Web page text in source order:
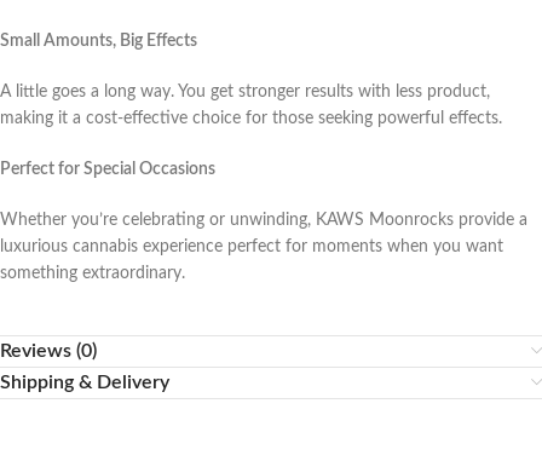
Small Amounts, Big Effects
A little goes a long way. You get stronger results with less product,
making it a cost-effective choice for those seeking powerful effects.
Perfect for Special Occasions
Whether you’re celebrating or unwinding, KAWS Moonrocks provide a
luxurious cannabis experience perfect for moments when you want
something extraordinary.
Reviews (0)
Shipping & Delivery